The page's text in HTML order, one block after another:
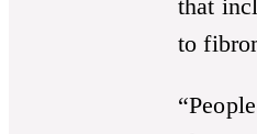
that
to